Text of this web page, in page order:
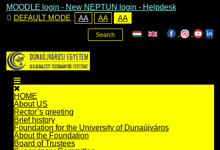
MOODLE login - New NEPTUN login - Helpdesk
DEFAULT MODE
AA AA AA
Search
HOME
About US
Rector’s greeting
Brief history
Foundation for the University of Dunaújváros
About the Foundation
Board of Trustees